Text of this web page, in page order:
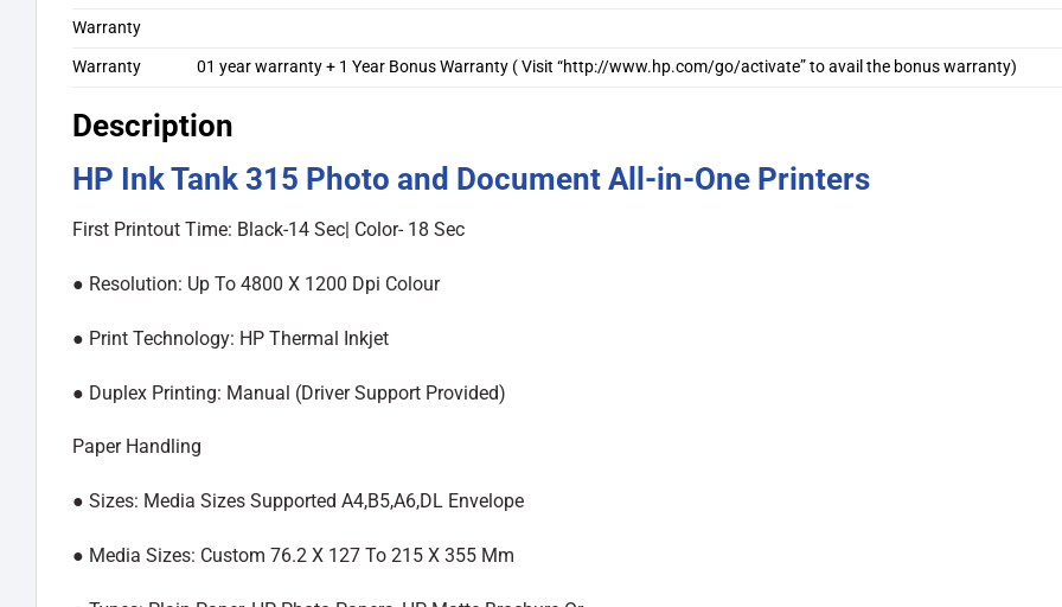
Warranty
Warranty
01 year warranty + 1 Year Bonus Warranty ( Visit “http://www.hp.com/go/activate” to avail the bonus warranty)
Description
HP Ink Tank 315 Photo and Document All-in-One Printers
First Printout Time: Black-14 Sec| Color- 18 Sec
●︎ Resolution: Up To 4800 X 1200 Dpi Colour
●︎ Print Technology: HP Thermal Inkjet
●︎ Duplex Printing: Manual (Driver Support Provided)
Paper Handling
●︎ Sizes: Media Sizes Supported A4,B5,A6,DL Envelope
●︎ Media Sizes: Custom 76.2 X 127 To 215 X 355 Mm